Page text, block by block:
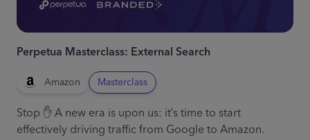
Perpetua Masterclass: External Search
Amazon Masterclass
Stop ✋ A new era is upon us: it’s time to start
effectively driving traffic from Google to Amazon.